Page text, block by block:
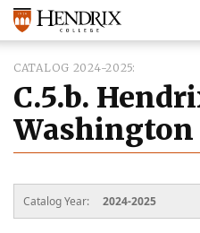
CATALOG 2024-2025
C.5.b.
Washington
Catalog Year: 2024-2025